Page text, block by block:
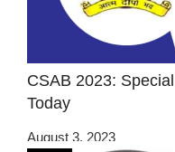
CSAB 2023:
Today
August 3, 2023